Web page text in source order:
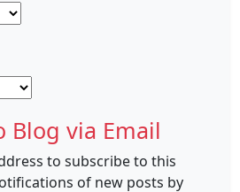
Blog via Email
to subscribe to this
of new posts by